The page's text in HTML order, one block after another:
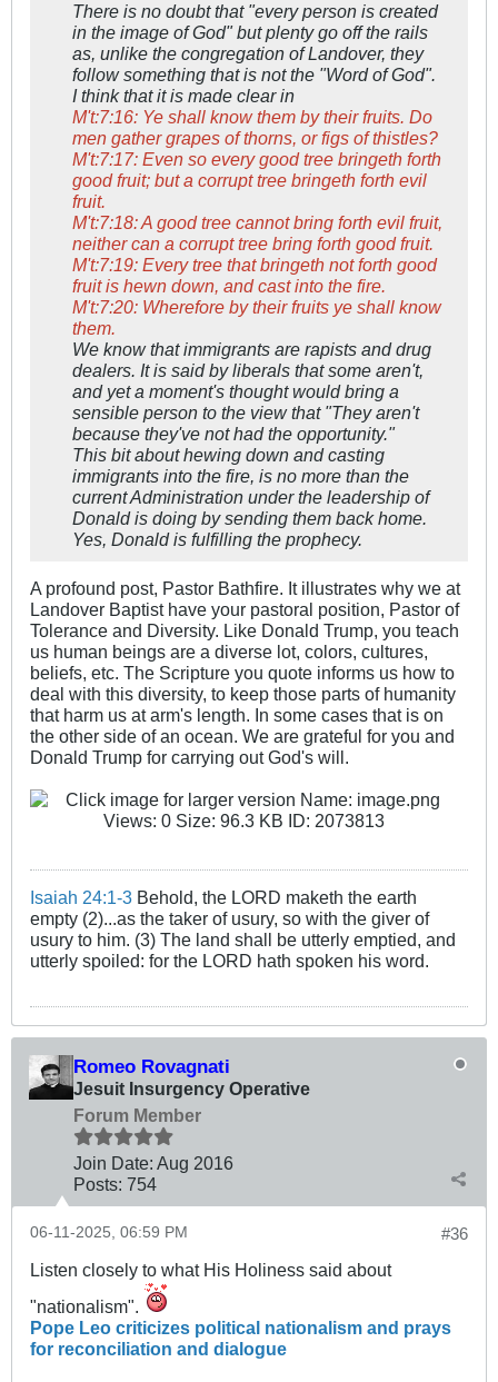
There is no doubt that "every person is created
in the image of God" but plenty go off the rails
as, unlike the congregation of Landover, they
follow something that is not the "Word of God".
I think that it is made clear in
M't:7:16: Ye shall know them by their fruits. Do
men gather grapes of thorns, or figs of thistles?
M't:7:17: Even so every good tree bringeth forth
good fruit; but a corrupt tree bringeth forth evil
fruit.
M't:7:18: A good tree cannot bring forth evil fruit,
neither can a corrupt tree bring forth good fruit.
M't:7:19: Every tree that bringeth not forth good
fruit is hewn down, and cast into the fire.
M't:7:20: Wherefore by their fruits ye shall know
them.
We know that immigrants are rapists and drug
dealers. It is said by liberals that some aren't,
and yet a moment's ​thought would bring a
sensible person to the view that "They aren't
because they've not had the opportunity."
This bit about hewing down and casting
immigrants into the fire, is no more than the
current Administration under the leadership of
Donald is doing by sending them back home.
Yes, Donald is fulfilling the prophecy.
A profound post, Pastor Bathfire. It illustrates why we at
Landover Baptist have your pastoral position, Pastor of
Tolerance and Diversity. Like Donald Trump, you teach
us human beings are a diverse lot, colors, cultures,
beliefs, etc. The Scripture you quote informs us how to
deal with this diversity, to keep those parts of humanity
that harm us at arm's length. In some cases that is on
the other side of an ocean. We are grateful for you and
Donald Trump for carrying out God's will.
Isaiah 24:1-3 Behold, the LORD maketh the earth
empty (2)...as the taker of usury, so with the giver of
usury to him. (3) The land shall be utterly emptied, and
utterly spoiled: for the LORD hath spoken his word.
Romeo Rovagnati
Jesuit Insurgency Operative
Forum Member
Join Date: Aug 2016
Posts: 754
#36
06-11-2025, 06:59 PM
Listen closely to what His Holiness said about
"nationalism".
Pope Leo criticizes political nationalism and prays
for reconciliation and dialogue